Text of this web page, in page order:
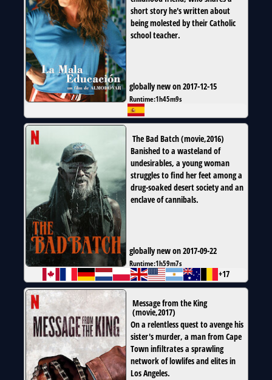
short story he's written about
being molested by their Catholic
school teacher.
globally new on 2017-12-15
Runtime:1h45m9s
The Bad Batch(movie,2016)
Banished to a wasteland of
undesirables, a young woman
struggles to find her feet among a
drug-soaked desert society and an
enclave of cannibals.
globally new on 2017-09-22
Runtime:1h59m7s
+17
Message from the King
(movie,2017)
On a relentless quest to avenge his
sister's murder, a man from Cape
Town infiltrates a sprawling
network of lowlifes and elites in
Los Angeles.